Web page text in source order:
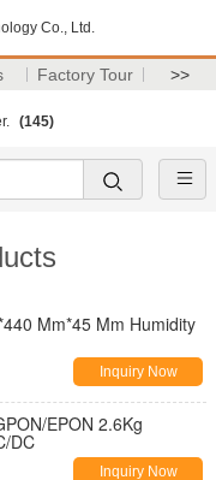
Co., Ltd.
Factory Tour >>
(145)
Mm*45 Mm Humidity
Inquiry Now
EPON 2.6Kg
DC
Inquiry Now